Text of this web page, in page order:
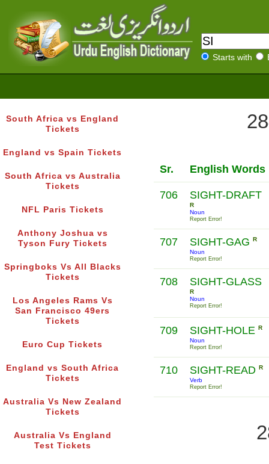
Starts with
South Africa vs England
Tickets
England vs Spain Tickets
South Africa vs Australia
Tickets
NFL Paris Tickets
Anthony Joshua vs
Tyson Fury Tickets
Springboks Vs All Blacks
Tickets
Los Angeles Rams Vs
San Francisco 49ers
Tickets
Euro Cup Tickets
England vs South Africa
Tickets
Australia Vs New Zealand
Tickets
Australia Vs England
Test Tickets
Sr. English Words
706 SIGHT-DRAFT
R
Noun
Report Error!
707 SIGHT-GAG R
Noun
Report Error!
708 SIGHT-GLASS
R
Noun
Report Error!
709 SIGHT-HOLE R
Noun
Report Error!
710 SIGHT-READ R
Verb
Report Error!